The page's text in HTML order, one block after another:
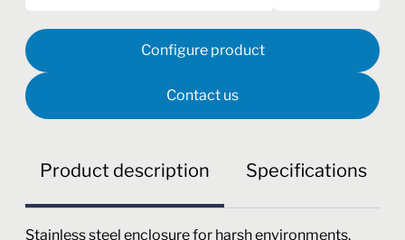
Configure product
Contact us
Product description Specifications
Stainless steel enclosure for harsh environments.